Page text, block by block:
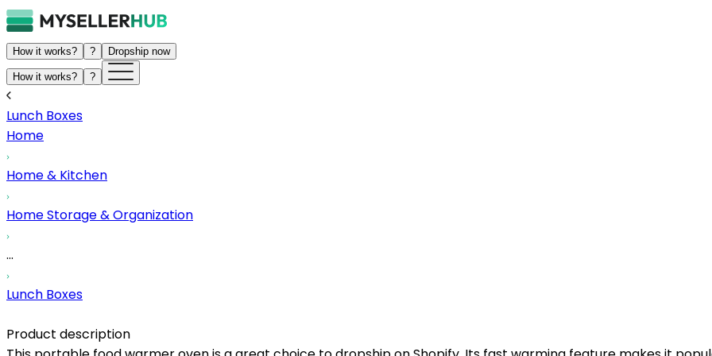
How it works? ? Dropship now
How it works? ?
Lunch Boxes
Home
Home & Kitchen
Home Storage & Organization
...
Lunch Boxes
Product description